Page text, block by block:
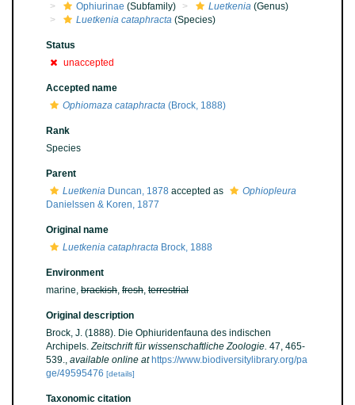
Ophiurinae (Subfamily) Luetkenia (Genus)
Luetkenia cataphracta (Species)
Status
unaccepted
Accepted name
Ophiomaza cataphracta (Brock, 1888)
Rank
Species
Parent
Luetkenia Duncan, 1878 accepted as
Ophiopleura
Danielssen & Koren, 1877
Original name
Luetkenia cataphracta Brock, 1888
Environment
marine, brackish, fresh, terrestrial
Original description
Brock, J. (1888). Die Ophiuridenfauna des indischen
Archipels.Zeitschrift für wissenschaftliche Zoologie. 47, 465-
539., available online at https://www.biodiversitylibrary.org/pa
ge/49595476 [details]
Taxonomic citation